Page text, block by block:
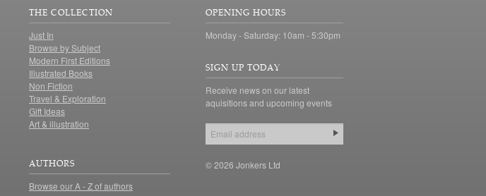
THE COLLECTION
Just In
Browse by Subject
Modern First Editions
Illustrated Books
Non Fiction
Travel & Exploration
Gift Ideas
Art & illustration
AUTHORS
Browse our A - Z of authors
OPENING HOURS
Monday - Saturday: 10am - 5:30pm
SIGN UP TODAY
Receive news on our latest
aquisitions and upcoming events
© 2026 Jonkers Ltd